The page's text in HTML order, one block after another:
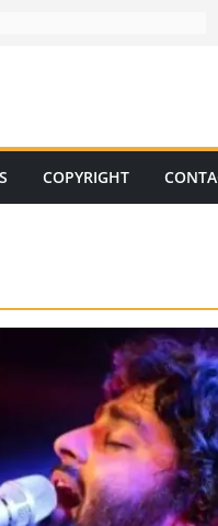
COPYRIGHT